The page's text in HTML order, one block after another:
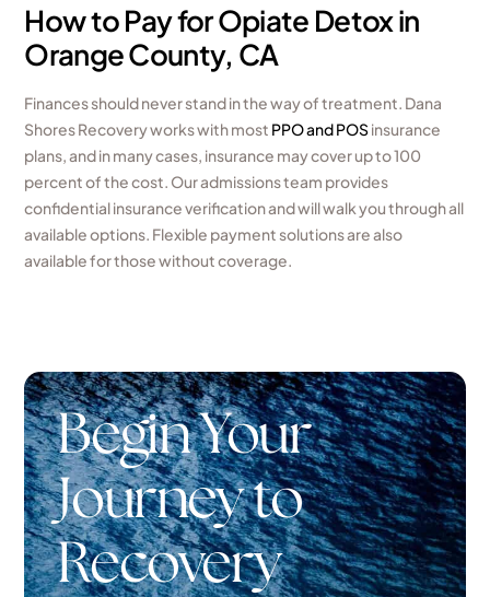
How to Pay for Opiate Detox in
Orange County, CA
Finances should never stand in the way of treatment. Dana
Shores Recovery works with most PPO and POSinsurance
plans, and in many cases, insurance may cover up to 100
percent of the cost. Our admissions team provides
confidential insurance verification and will walk you through all
available options. Flexible payment solutions are also
available for those without coverage.
Begin Your
Journey to
Recovery